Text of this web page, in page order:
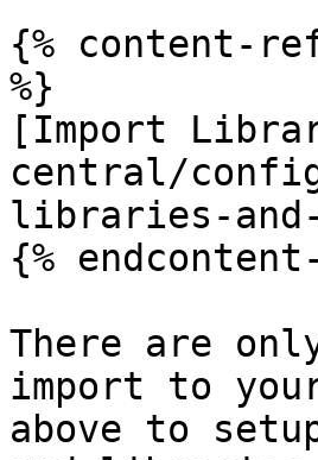
{% content-ref
%}
[Import
central/
libraries-and-
{%
There are
import to
above to